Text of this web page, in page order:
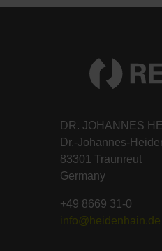
DR. JOHANNES
Dr.-Johannes-
83301 Traunreut
Germany
+49 8669 31-0
info@heidenhain.de